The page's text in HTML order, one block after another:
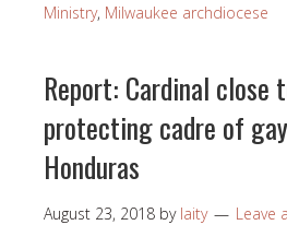
Ministry, Milwaukee archdiocese
Report: Cardinal close
protecting cadre of
Honduras
August 23, 2018 by laity Leave